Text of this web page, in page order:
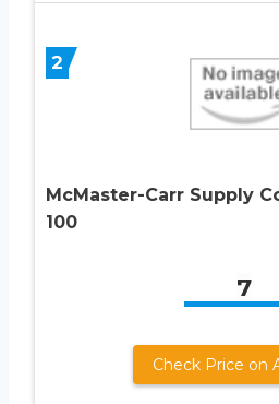
2
McMaster-Carr Supply
100
7
Check Price on